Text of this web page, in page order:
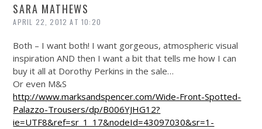
SARA MATHEWS
APRIL 22, 2012 AT 10:20
Both – I want both! I want gorgeous, atmospheric visual
inspiration AND then I want a bit that tells me how I can
buy it all at Dorothy Perkins in the sale…
Or even M&S
http://www.marksandspencer.com/Wide-Front-Spotted-
Palazzo-Trousers/dp/B006YJHG12?
ie=UTF8&ref=sr_1_17&nodeId=43097030&sr=1-